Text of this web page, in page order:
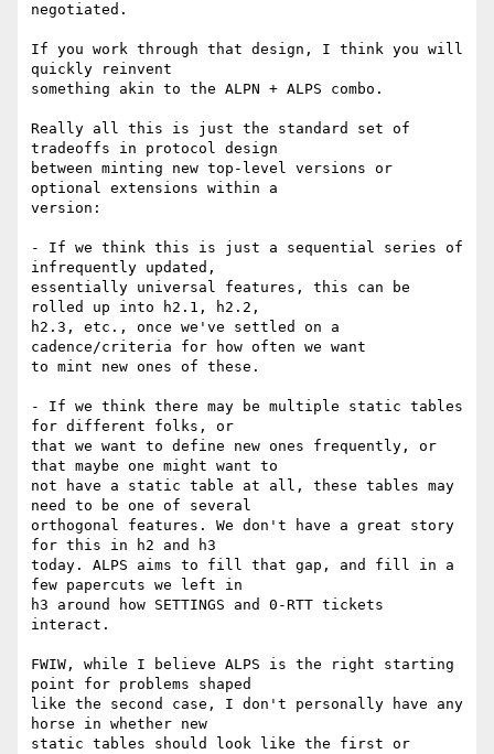
negotiated.
If you work through that design, I think you will
quickly reinvent
something akin to the ALPN + ALPS combo.
Really all this is just the standard set of
tradeoffs in protocol design
between minting new top-level versions or
optional extensions within a
version:
- If we think this is just a sequential series of
infrequently updated,
essentially universal features, this can be
rolled up into h2.1, h2.2,
h2.3, etc., once we've settled on a
cadence/criteria for how often we want
to mint new ones of these.
- If we think there may be multiple static tables
for different folks, or
that we want to define new ones frequently, or
that maybe one might want to
not have a static table at all, these tables may
need to be one of several
orthogonal features. We don't have a great story
for this in h2 and h3
today. ALPS aims to fill that gap, and fill in a
few papercuts we left in
h3 around how SETTINGS and 0-RTT tickets
interact.
FWIW, while I believe ALPS is the right starting
point for problems shaped
like the second case, I don't personally have any
horse in whether new
static tables should look like the first or